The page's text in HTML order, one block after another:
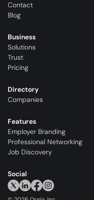
Contact
Blog
Business
Solutions
Trust
Pricing
Directory
Companies
Features
Employer Branding
Professional Networking
Job Discovery
Social